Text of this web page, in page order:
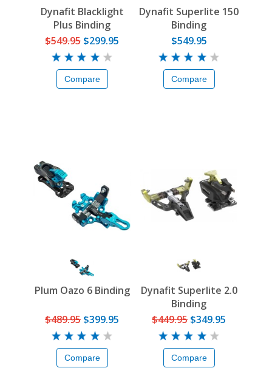
Dynafit Blacklight
Plus Binding
$549.95 $299.95
Compare
Dynafit Superlite 150
Binding
$549.95
Compare
Plum Oazo 6 Binding
$489.95 $399.95
Compare
Dynafit Superlite 2.0
Binding
$449.95 $349.95
Compare